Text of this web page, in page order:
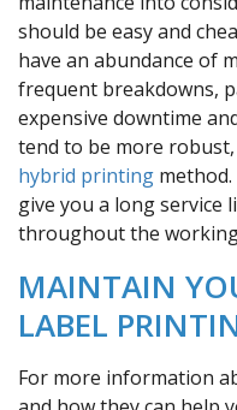
should be easy and
have an abundance of
frequent breakdowns,
expensive downtime
tend to be more
hybrid printing
give you a long service
throughout the working
MAINTAIN
LABEL
For more information